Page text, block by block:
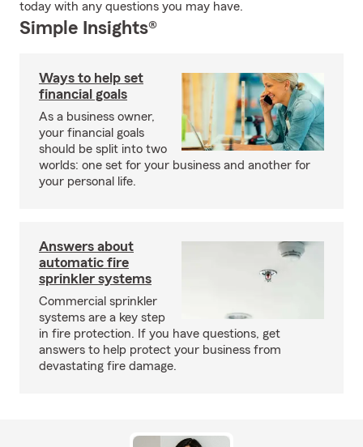
today with any questions you may have.
Simple Insights®
Ways to help set
financial goals
As a business owner,
your financial goals
should be split into two
worlds: one set for your business and another for
your personal life.
Answers about
automatic fire
sprinkler systems
Commercial sprinkler
systems are a key step
in fire protection. If you have questions, get
answers to help protect your business from
devastating fire damage.